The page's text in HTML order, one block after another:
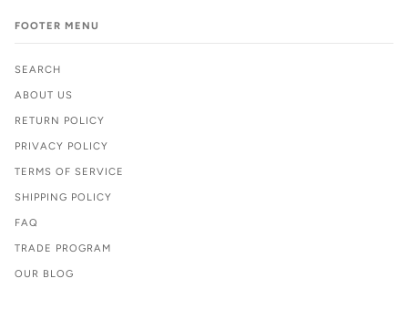
FOOTER MENU
SEARCH
ABOUT US
RETURN POLICY
PRIVACY POLICY
TERMS OF SERVICE
SHIPPING POLICY
FAQ
TRADE PROGRAM
OUR BLOG